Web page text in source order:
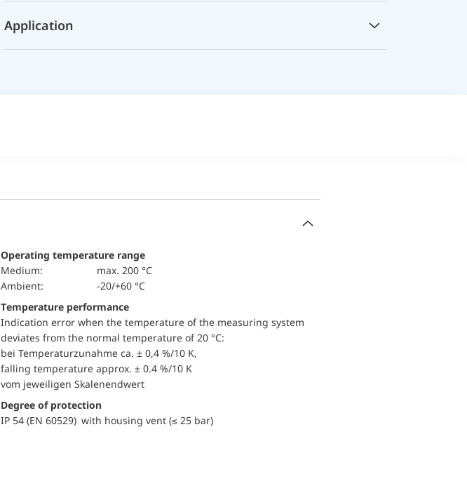
Application
Operating temperature range
Medium:
max. 200 °C
Ambient:
-20/+60 °C
Temperature performance
Indication error when the temperature of the measuring system
deviates from the normal temperature of 20 °C:
bei Temperaturzunahme ca. ± 0,4 %/10 K,
falling temperature approx. ± 0.4 %/10 K
vom jeweiligen Skalenendwert
Degree of protection
IP 54 (EN 60529) with housing vent (≤ 25 bar)